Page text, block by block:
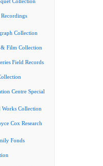
Collection
Film Collection
Field Records
Centre Special
Collection
Cox Research
Fonds